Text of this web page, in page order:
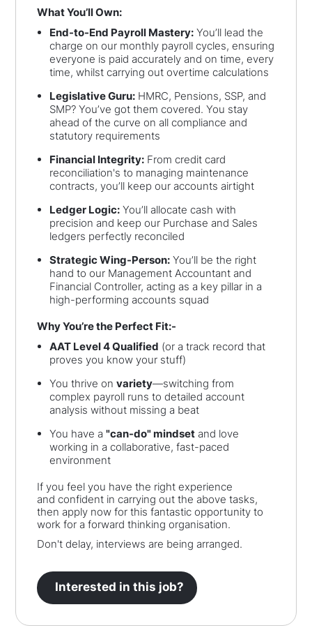
What You’ll Own:
End-to-End Payroll Mastery: You’ll lead the
charge on our monthly payroll cycles, ensuring
everyone is paid accurately and on time, every
time, whilst carrying out overtime calculations
Legislative Guru: HMRC, Pensions, SSP, and
SMP? You’ve got them covered. You stay
ahead of the curve on all compliance and
statutory requirements
Financial Integrity: From credit card
reconciliation's to managing maintenance
contracts, you’ll keep our accounts airtight
Ledger Logic: You’ll allocate cash with
precision and keep our Purchase and Sales
ledgers perfectly reconciled
Strategic Wing-Person: You’ll be the right
hand to our Management Accountant and
Financial Controller, acting as a key pillar in a
high-performing accounts squad
Why You’re the Perfect Fit:-
AAT Level 4 Qualified (or a track record that
proves you know your stuff)
You thrive on variety—switching from
complex payroll runs to detailed account
analysis without missing a beat
You have a "can-do" mindset and love
working in a collaborative, fast-paced
environment
If you feel you have the right experience
and confident in carrying out the above tasks,
then apply now for this fantastic opportunity to
work for a forward thinking organisation.
Don't delay, interviews are being arranged.
Interested in this job?